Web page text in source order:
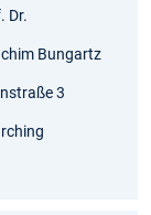
Dr.
Bungartz
3